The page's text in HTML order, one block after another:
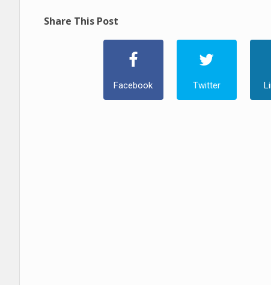
Share This Post
Facebook Twitter